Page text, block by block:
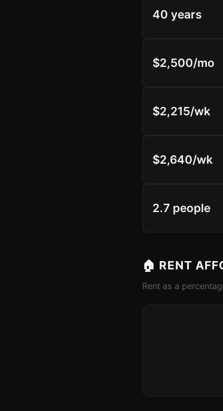
40 years
$2,500/mo
$2,215/wk
$2,640/wk
2.7 people
🏠 RENT
Rent as a